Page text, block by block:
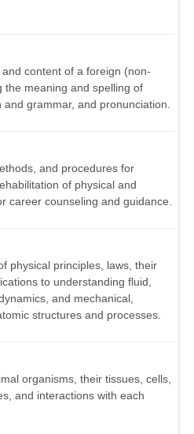
content of a foreign (non-
the meaning and spelling of
grammar, and pronunciation.
and procedures for
of physical and
career counseling and guidance.
physical principles, laws, their
to understanding fluid,
and mechanical,
structures and processes.
organisms, their tissues, cells,
and interactions with each